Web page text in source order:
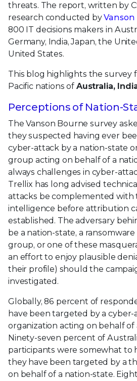
threats. The report, written by
research conducted by
800 IT decisions makers in
Germany, India, Japan, the
United States.
This blog highlights the survey
Pacific nations of Australia,
Perceptions of Nation-
The Vanson Bourne survey
they suspected having ever
cyber-attack by a nation-state
group acting on behalf of a
always challenges in cyber-
Trellix has long advised
attacks be complemented with
intelligence before attribution
established. The adversary
be a nation-state, a
group, or one of these
an effort to enjoy plausible
their profile) should the
investigated.
Globally, 86 percent of
have been targeted by a cyber-
organization acting on behalf of
Ninety-seven percent of
participants were somewhat to
they have been targeted by a
on behalf of a nation-state.